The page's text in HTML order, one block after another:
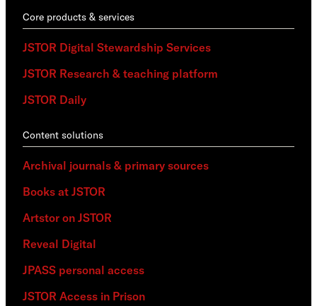
Core products & services
JSTOR Digital Stewardship Services
JSTOR Research & teaching platform
JSTOR Daily
Content solutions
Archival journals & primary sources
Books at JSTOR
Artstor on JSTOR
Reveal Digital
JPASS personal access
JSTOR Access in Prison